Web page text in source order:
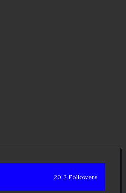
20.2 Followers